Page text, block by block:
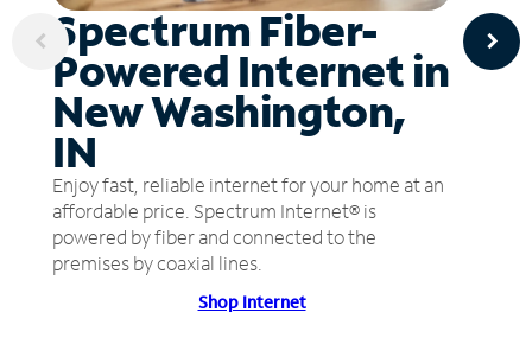
Spectrum Fiber-
Powered Internet in
New Washington,
IN
Enjoy fast, reliable internet for your home at an
affordable price. Spectrum Internet® is
powered by fiber and connected to the
premises by coaxial lines.
Shop Internet